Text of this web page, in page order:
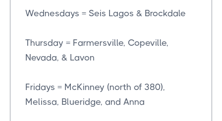
Wednesdays = Seis Lagos & Brockdale
Thursday = Farmersville, Copeville,
Nevada, & Lavon
Fridays = McKinney (north of 380),
Melissa, Blueridge, and Anna